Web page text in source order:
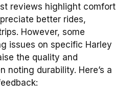
reviews highlight comfort
better rides,
However, some
issues on specific Harley
the quality and
noting durability. Here’s a